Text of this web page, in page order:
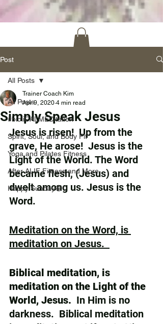
Post
All Posts
#bibliCALMEDitation
Spirit, Soul, and Body Fit
Yoga and Pilates Fitness
After ALIF Fitness and More
Happy Sunday😀!
All Posts
Simply Speak Jesus
Trainer Coach Kim
Apr 9, 2020 4 min read
Jesus is risen!  Up from the
grave, He arose!  Jesus is the
Light of the World. The Word
became flesh, (Jesus) and
dwelt among us. Jesus is the
Word.
Meditation on the Word, is
meditation on Jesus.
Biblical meditation, is
meditation on the Light of the
World, Jesus.
  In Him is no
darkness.  Biblical meditation